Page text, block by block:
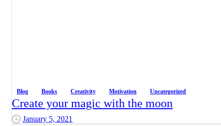
Blog Books Creativity Motivation Uncategorized
Create your magic with the moon
January 5, 2021